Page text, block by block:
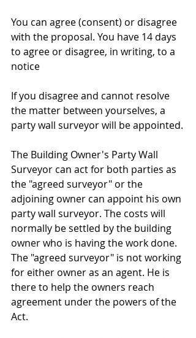
You can agree (consent) or disagree
with the proposal. You have 14 days
to agree or disagree, in writing, to a
notice
If you disagree and cannot resolve
the matter between yourselves, a
party wall surveyor will be appointed.
The Building Owner's Party Wall
Surveyor can act for both parties as
the "agreed surveyor" or the
adjoining owner can appoint his own
party wall surveyor. The costs will
normally be settled by the building
owner who is having the work done.
The "agreed surveyor" is not working
for either owner as an agent. He is
there to help the owners reach
agreement under the powers of the
Act.